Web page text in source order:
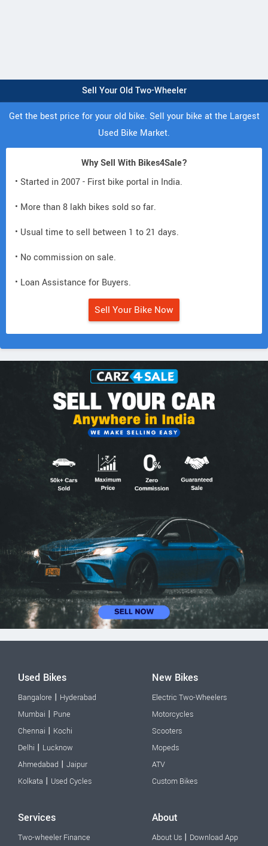
Sell Your Old Two-Wheeler
Get the best price for your old bike. Sell your bike at the Largest
Used Bike Market.
Why Sell With Bikes4Sale?
• Started in 2007 - First bike portal in India.
• More than 8 lakh bikes sold so far.
• Usual time to sell between 1 to 21 days.
• No commission on sale.
• Loan Assistance for Buyers.
Sell Your Bike Now
Used Bikes
Bangalore | Hyderabad
Mumbai | Pune
Chennai | Kochi
Delhi | Lucknow
Ahmedabad | Jaipur
Kolkata | Used Cycles
New Bikes
Electric Two-Wheelers
Motorcycles
Scooters
Mopeds
ATV
Custom Bikes
Services
Two-wheeler Finance
About
About Us | Download App